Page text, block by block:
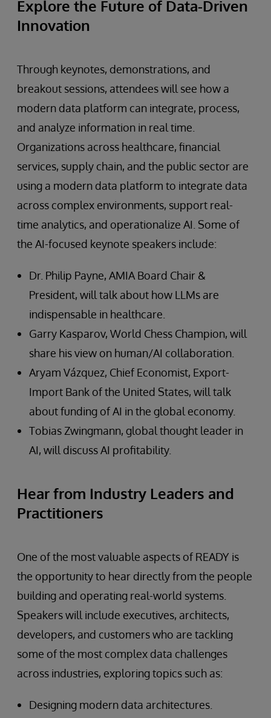
Explore the Future of Data-Driven
Innovation
Through keynotes, demonstrations, and
breakout sessions, attendees will see how a
modern data platform can integrate, process,
and analyze information in real time.
Organizations across healthcare, financial
services, supply chain, and the public sector are
using a modern data platform to integrate data
across complex environments, support real-
time analytics, and operationalize AI. Some of
the AI-focused keynote speakers include:
Dr. Philip Payne, AMIA Board Chair &
President, will talk about how LLMs are
indispensable in healthcare.
Garry Kasparov, World Chess Champion, will
share his view on human/AI collaboration.
Aryam Vázquez, Chief Economist, Export-
Import Bank of the United States, will talk
about funding of AI in the global economy.
Tobias Zwingmann, global thought leader in
AI, will discuss AI profitability.
Hear from Industry Leaders and
Practitioners
One of the most valuable aspects of READY is
the opportunity to hear directly from the people
building and operating real-world systems.
Speakers will include executives, architects,
developers, and customers who are tackling
some of the most complex data challenges
across industries, exploring topics such as:
Designing modern data architectures.